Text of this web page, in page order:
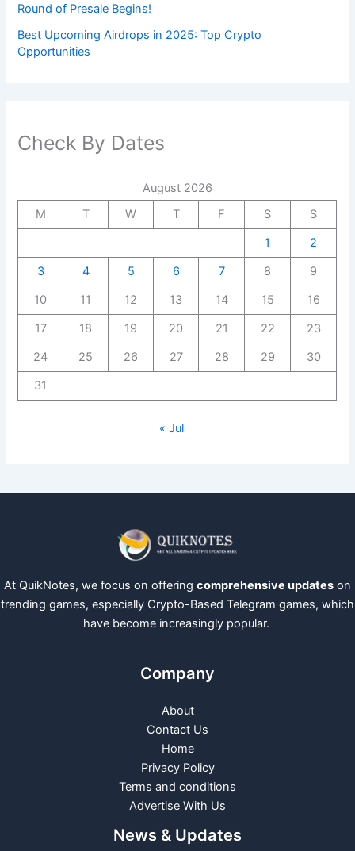
Round of Presale Begins!
Best Upcoming Airdrops in 2025: Top Crypto
Opportunities
Check By Dates
August 2026
M
T W T F S
S
1
2
3
4 5 6 7 8
9
10
11 12 13 14 15
16
17
18 19 20 21 22
23
24
25 26 27 28 29
30
31
« Jul
At QuikNotes, we focus on offering comprehensive updates on
trending games, especially Crypto-Based Telegram games, which
have become increasingly popular.
Company
About
Contact Us
Home
Privacy Policy
Terms and conditions
Advertise With Us
News & Updates